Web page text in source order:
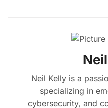
Neil Kelly is a
specializing in
cybersecurity, and